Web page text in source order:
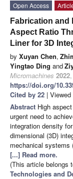
Open Access
Fabrication and
Aspect Ratio
Liner for 3D
by Xuyan Chen,
Yingtao Ding and
Micromachines 2022,
https://doi.org/
Cited by 22 |
Abstract High
urgent need to
integration density
dimensional (3D)
mechanical systems
[...] Read more.
(This article belongs
Technologies and